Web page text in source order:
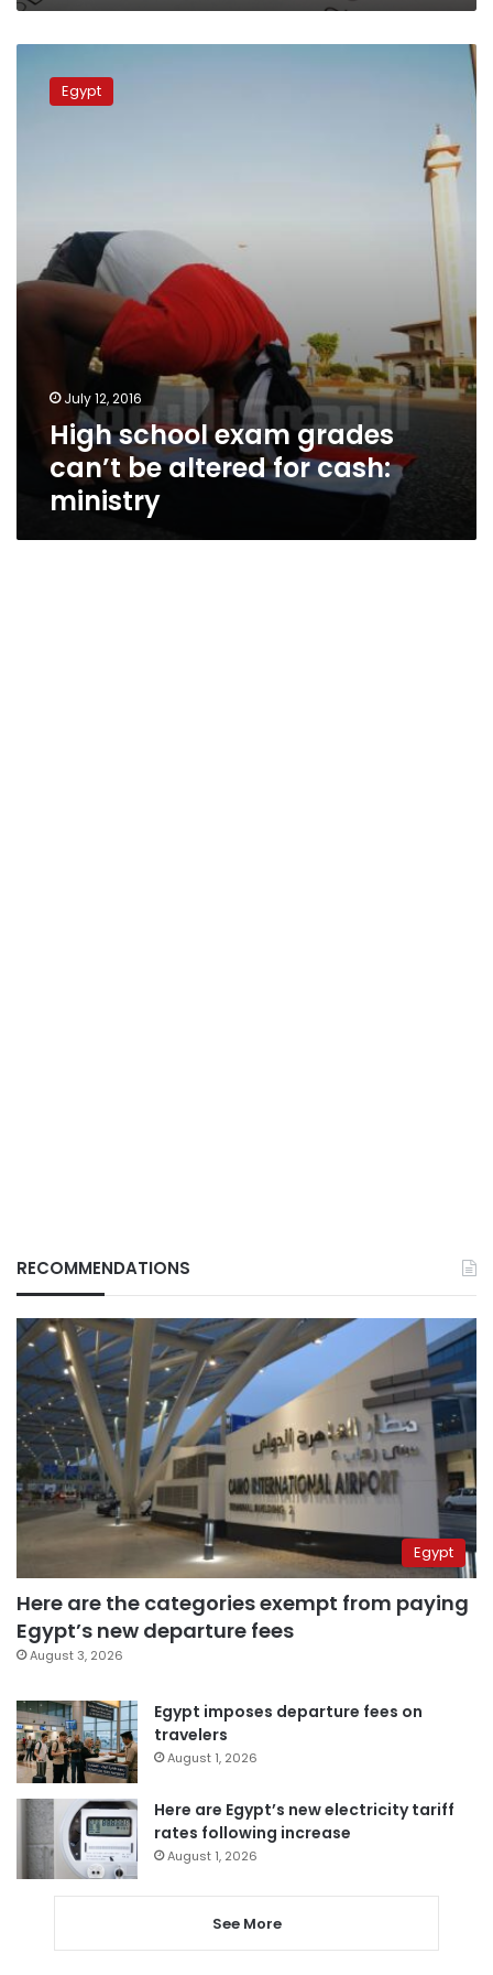
school
exam
ministry
Egypt
July 12, 2016
High school exam grades
can’t be altered for cash:
ministry
RECOMMENDATIONS
Egypt
Here are the categories exempt from paying
Egypt’s new departure fees
August 3, 2026
Egypt imposes departure fees on
travelers
August 1, 2026
Here are Egypt’s new electricity tariff
rates following increase
August 1, 2026
See More